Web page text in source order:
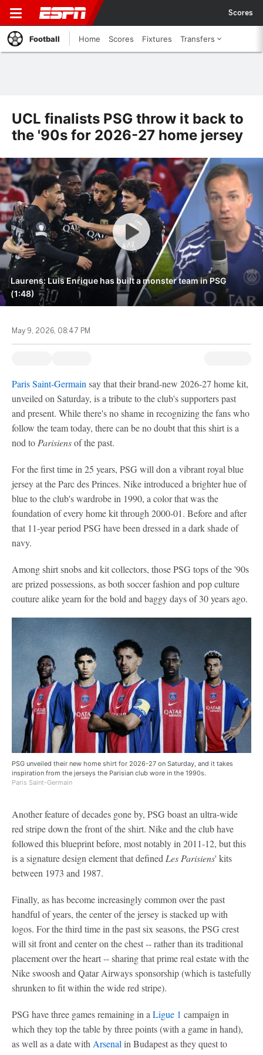
Scores
Football Home Scores Fixtures Transfers
UCL finalists PSG throw it back to
the '90s for 2026-27 home jersey
Laurens: Luis Enrique has built a monster team in PSG
(1:48)
May 9, 2026, 08:47 PM
Paris Saint-Germain say that their brand-new 2026-27 home kit,
unveiled on Saturday, is a tribute to the club's supporters past
and present. While there's no shame in recognizing the fans who
follow the team today, there can be no doubt that this shirt is a
nod to Parisiensof the past.
For the first time in 25 years, PSG will don a vibrant royal blue
jersey at the Parc des Princes. Nike introduced a brighter hue of
blue to the club's wardrobe in 1990, a color that was the
foundation of every home kit through 2000-01. Before and after
that 11-year period PSG have been dressed in a dark shade of
navy.
Among shirt snobs and kit collectors, those PSG tops of the '90s
are prized possessions, as both soccer fashion and pop culture
couture alike yearn for the bold and baggy days of 30 years ago.
PSG unveiled their new home shirt for 2026-27 on Saturday, and it takes
inspiration from the jerseys the Parisian club wore in the 1990s.
Paris Saint-Germain
Another feature of decades gone by, PSG boast an ultra-wide
red stripe down the front of the shirt. Nike and the club have
followed this blueprint before, most notably in 2011-12, but this
is a signature design element that defined Les Parisiens' kits
between 1973 and 1987.
Finally, as has become increasingly common over the past
handful of years, the center of the jersey is stacked up with
logos. For the third time in the past six seasons, the PSG crest
will sit front and center on the chest -- rather than its traditional
placement over the heart -- sharing that prime real estate with the
Nike swoosh and Qatar Airways sponsorship (which is tastefully
shrunken to fit within the wide red stripe).
PSG have three games remaining in a Ligue 1 campaign in
which they top the table by three points (with a game in hand),
as well as a date with Arsenal in Budapest as they quest to